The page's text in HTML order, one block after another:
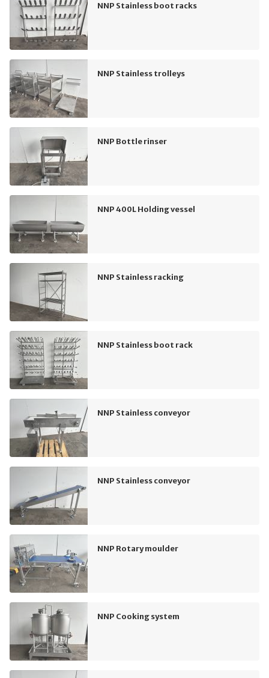
NNP Stainless boot racks
NNP Stainless trolleys
NNP Bottle rinser
NNP 400L Holding vessel
NNP Stainless racking
NNP Stainless boot rack
NNP Stainless conveyor
NNP Stainless conveyor
NNP Rotary moulder
NNP Cooking system